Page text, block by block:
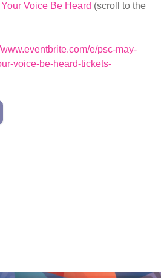
Your Voice Be Heard (scroll to the
www.eventbrite.com/e/psc-may-
voice-be-heard-tickets-